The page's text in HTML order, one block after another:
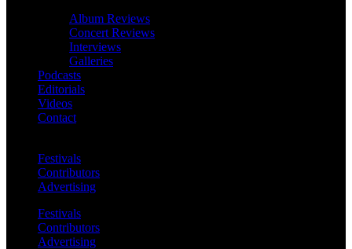
Album Reviews
Concert Reviews
Interviews
Galleries
Podcasts
Editorials
Videos
Contact
Festivals
Contributors
Advertising
Festivals
Contributors
Advertising